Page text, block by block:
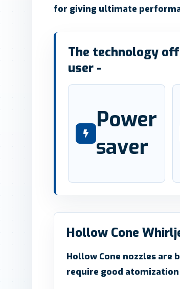
for giving ultimate
The technology
user -
Power
saver
Hollow Cone
Hollow Cone nozzles
require good